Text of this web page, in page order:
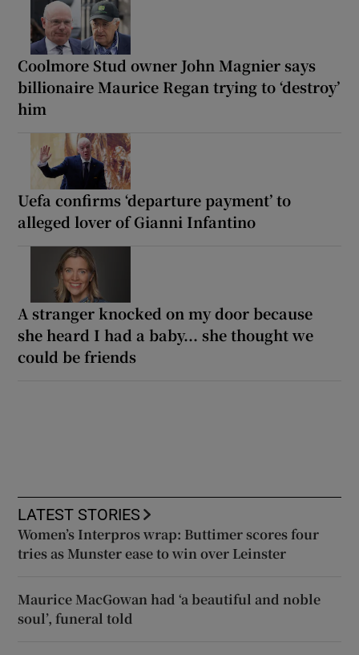
Coolmore Stud owner John Magnier says
billionaire Maurice Regan trying to ‘destroy’
him
Uefa confirms ‘departure payment’ to
alleged lover of Gianni Infantino
A stranger knocked on my door because
she heard I had a baby... she thought we
could be friends
LATEST STORIES
Women’s Interpros wrap: Buttimer scores four
tries as Munster ease to win over Leinster
Maurice MacGowan had ‘a beautiful and noble
soul’, funeral told